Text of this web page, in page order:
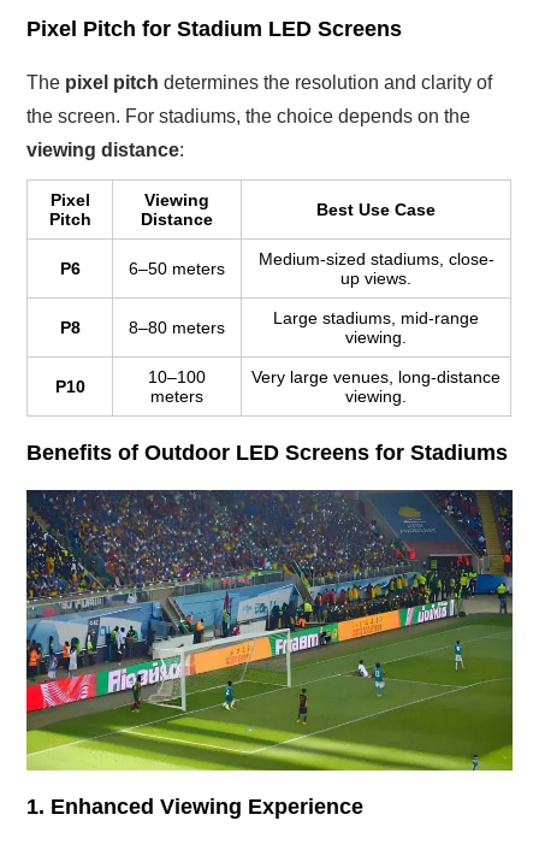
Pixel Pitch for Stadium LED Screens
The pixel pitch determines the resolution and clarity of
the screen. For stadiums, the choice depends on the
viewing distance:
Pixel
Pitch
Viewing
Distance
Best Use Case
P6 6–50 meters
Medium-sized stadiums, close-
up views.
P8 8–80 meters
Large stadiums, mid-range
viewing.
P10
10–100
meters
Very large venues, long-distance
viewing.
Benefits of Outdoor LED Screens for Stadiums
1. Enhanced Viewing Experience